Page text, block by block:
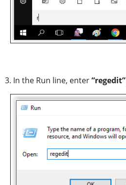
3. In the Run line, enter“regedit”